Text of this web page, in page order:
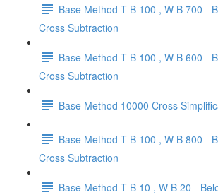
Base Method T B 100 , W B 700 -
Cross Subtraction
Base Method T B 100 , W B 600 -
Cross Subtraction
Base Method 10000 Cross
Base Method T B 100 , W B 800 -
Cross Subtraction
Base Method T B 10 , W B 20 -